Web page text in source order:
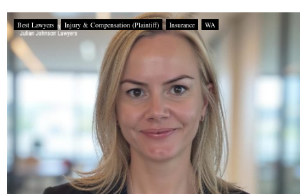
Best Lawyers Injury & Compensation (Plaintiff) Insurance WA